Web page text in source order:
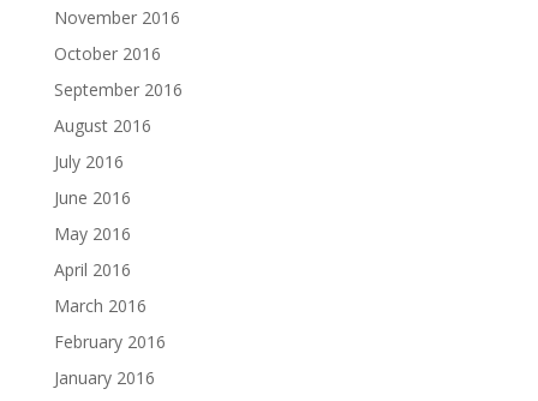
November 2016
October 2016
September 2016
August 2016
July 2016
June 2016
May 2016
April 2016
March 2016
February 2016
January 2016